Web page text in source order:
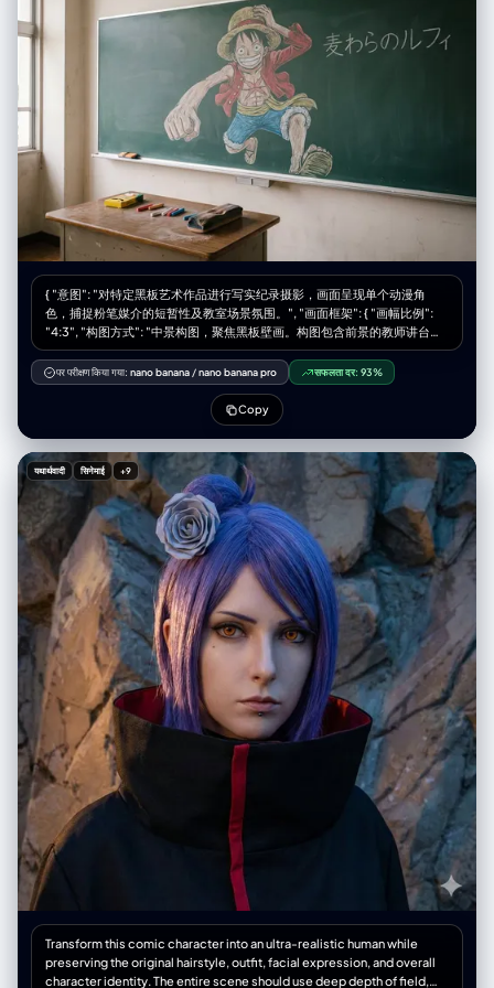
(moe-sode), pastel aesthetic, soft texture" }, "accessories": { "hair":
"airy bangs, soft waves, decorated with pastel ribbon clips and tiny
"delicate gold chain with a small crystal" } }, "textures": { "emphasis": [
"hyper-detailed iris and eyelashes", "soft peach fuzz on skin", "fluffy
"key_light": "soft diffuse frontal light to eliminate shadows",
"effects": "slight bloom effect, rim light on hair to create a halo
effect" } }, "color_grade": { "type": "bright pastel dreamy", "balance":
"creamy whites, soft pinks, slightly overexposed high-key look" } } }
{ "意图": "对特定黑板艺术作品进行写实纪录摄影，画面呈现单个动漫角
色，捕捉粉笔媒介的短暂性及教室场景氛围。", "画面框架": { "画幅比例":
"4:3", "构图方式": "中景构图，聚焦黑板壁画。构图包含前景的教师讲台以
提供比例尺度，背景空间由单个角色的艺术作品主导。", "风格模式": "纪实
写实主义、质感聚焦、环境自然主义" }, "主体对象": { "主要主体": "标准绿色
教室黑板上绘制的大型精细粉笔画，描绘《海贼王》角色蒙奇·D·路飞。",
"视觉细节": "画面中路飞呈现动态姿势,居于黑板中央。他戴着标志性草帽,
黑色凌乱短发,露齿灿烂笑容。表情充满活力和喜悦,圆形眼睛生动传神。他
(敞开状态)露出胸前标志性X形伤疤,蓝色短裤和凉鞋,使用鲜艳彩色粉笔绘
制。", "媒介质感": "画面保留粉笔的粉尘感和哑光质地。可见排线和交叉阴
影笔触为服装和头发创造阴影效果。绿色黑板上的晕染区域显示手工混合颜
色的痕迹。", "周边元素": "角色右侧,竖向日文'麦わらのルフィ'(草帽路飞)用
清晰白色粉笔书写。" }, "环境设定": { "场所": "标准日本学校教室。", "前景
元素": "木质讲台占据画面下方前景。桌面上散落着黄色粉笔盒、红白蓝色
散落粉笔条,以及沾满粉笔灰的黑色毡擦。", "背景元素": "绿色黑板横跨画面
宽度,底部为金属粉笔槽,积累有粉笔灰。黑板上方为米白色石膏墙面,挂有小
型扬声器盒。", "氛围": "安静的学术空间,静谧感暗示教室当前无人。" }, "光
线设定": { "类型": "漫射环境光,教室照明。", "质量": "柔和无方向性照明,由
顶部荧光灯具与左侧窗户日光混合提供。光线均匀,防止黑板表面眩光,同时
突显粉笔质感。", "色温": "中性白,约5000K色温,确保红色和紫色粉笔在深
绿色黑板上的准确色彩还原。", "方向": "顶部和略微正面照射。" }, "相机参
数": { "传感器格式": "35mm全画幅数码传感器。", "镜头": "35mm定焦镜
头。", "光圈": "f/5.6", "景深": "中等景深,保持黑板绘画清晰对焦,前景讲台
元素轻微柔化。", "快门速度": "1/60秒", "感光度": "ISO 400", "机位": "站
立视线高度,与画面保持足够距离以框入完整绘画和讲台。" }, "负面提示": {
"内容": "多个角色、绿谷出久、死柄木、男性角色、数字艺术叠加、矢量图
形、纸张纹理、油画、混乱构图、极端低角度、鱼眼镜头。", "风格": "无过
पर परीक्षण किया गया: nano banana/nano banana pro सफलता दर: 93%
Copy
यथार्थवादी सिनेमाई +9
Transform this comic character into an ultra-realistic human while
preserving the original hairstyle, outfit, facial expression, and overall
character identity. The entire scene should use deep depth of field,